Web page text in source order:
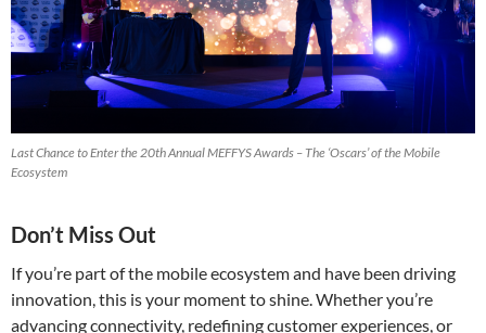
Last Chance to Enter the 20th Annual MEFFYS Awards – The ‘Oscars’ of the Mobile
Ecosystem
Don’t Miss Out
If you’re part of the mobile ecosystem and have been driving
innovation, this is your moment to shine. Whether you’re
advancing connectivity, redefining customer experiences, or